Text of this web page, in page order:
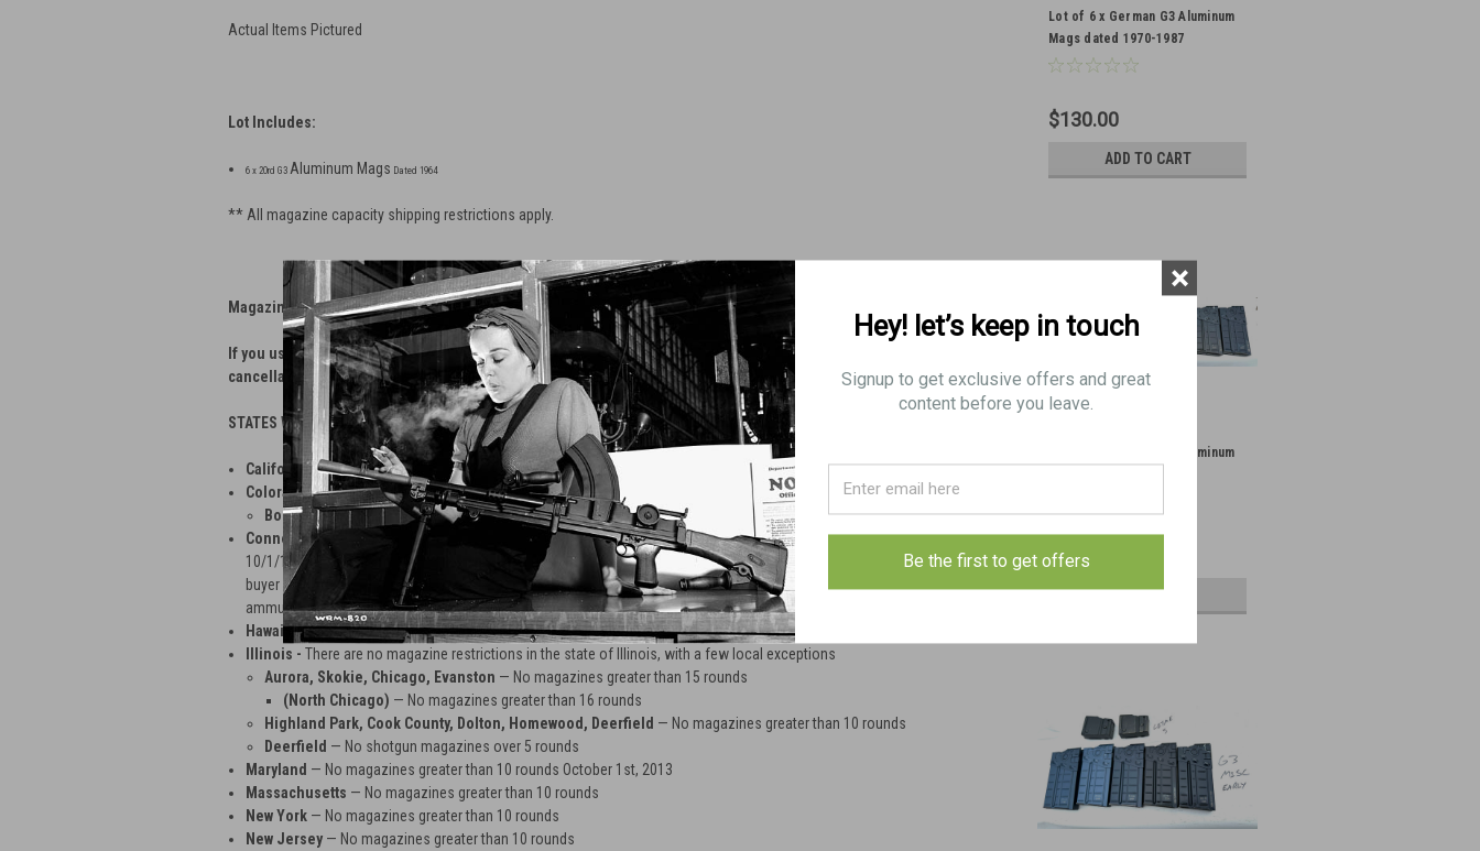
Actual Items Pictured
Lot Includes:
6 x 20rd G3 Aluminum Mags Dated 1964
** All magazine capacity shipping restrictions apply.
Magazine Shipping Restrictions
If you use our web store to order magazines for shipping to a restricted State, there will be an 8% order
cancellation fee.
STATES WITH APPLIED MAGAZINE RESTRICTIONS
California— No magazines greater than 10 rounds
Colorado— No magazines greater than 15 rounds, effective July 1st, 2013
Boulder— No magazines greater than 10 rounds
Connecticut — No magazines over 10 rounds will be shipped to customers with shipping addresses in CT. As of
10/1/13 in order to comply with CT Senate Bill No. 1160 magazines holding 10 rounds or less can only be purchased if
buyer provides a copy of driver's license and ONE of the following: state handgun carry permit, long gun certificate, or
ammunition certificate.
Hawaii— No magazines greater than 10 rounds
Illinois -There are no magazine restrictions in the state of Illinois, with a few local exceptions
Aurora, Skokie, Chicago, Evanston — No magazines greater than 15 rounds
(North Chicago) — No magazines greater than 16 rounds
Highland Park, Cook County, Dolton, Homewood, Deerfield — No magazines greater than 10 rounds
Deerfield — No shotgun magazines over 5 rounds
Maryland — No magazines greater than 10 rounds October 1st, 2013
Massachusetts — No magazines greater than 10 rounds
New York — No magazines greater than 10 rounds
New Jersey — No magazines greater than 10 rounds
Lot of 6 x German G3 Aluminum
Mags dated 1970-1987
$130.00
ADD TO CART
Lot of 7 x German G3 Aluminum
$130.00
ADD TO CART
Hey! let’s keep in touch
Signup to get exclusive offers and great
content before you leave.
Be the first to get offers
×